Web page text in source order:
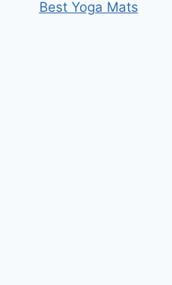
Best Yoga Mats